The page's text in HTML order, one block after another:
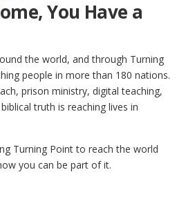
You Have a
the world, and through Turning
people in more than 180 nations.
prison ministry, digital teaching,
truth is reaching lives in
Turning Point to reach the world
you can be part of it.